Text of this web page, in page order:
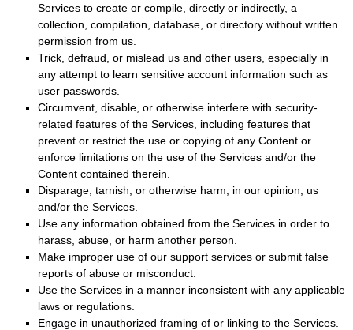
Services to create or compile, directly or indirectly, a
collection, compilation, database, or directory without written
permission from us.
Trick, defraud, or mislead us and other users, especially in
any attempt to learn sensitive account information such as
user passwords.
Circumvent, disable, or otherwise interfere with security-
related features of the Services, including features that
prevent or restrict the use or copying of any Content or
enforce limitations on the use of the Services and/or the
Content contained therein.
Disparage, tarnish, or otherwise harm, in our opinion, us
and/or the Services.
Use any information obtained from the Services in order to
harass, abuse, or harm another person.
Make improper use of our support services or submit false
reports of abuse or misconduct.
Use the Services in a manner inconsistent with any applicable
laws or regulations.
Engage in unauthorized framing of or linking to the Services.